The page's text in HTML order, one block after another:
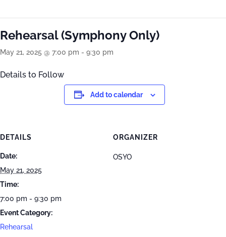
Rehearsal (Symphony Only)
May 21, 2025 @ 7:00 pm - 9:30 pm
Details to Follow
Add to calendar
DETAILS
Date:
May 21, 2025
Time:
7:00 pm - 9:30 pm
Event Category:
Rehearsal
ORGANIZER
OSYO